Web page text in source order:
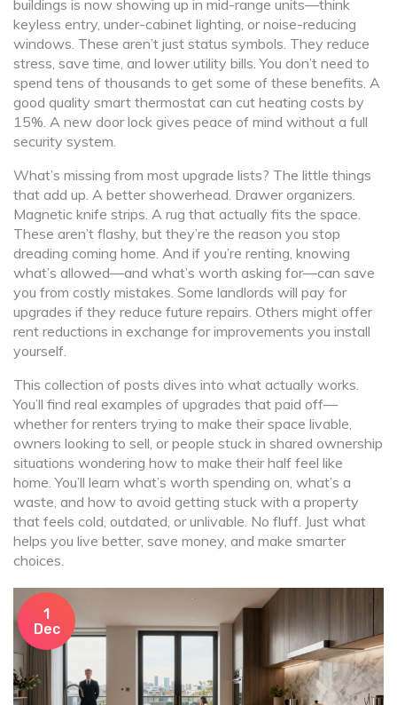
buildings is now showing up in mid-range units—think
keyless entry, under-cabinet lighting, or noise-reducing
windows. These aren’t just status symbols. They reduce
stress, save time, and lower utility bills. You don’t need to
spend tens of thousands to get some of these benefits. A
good quality smart thermostat can cut heating costs by
15%. A new door lock gives peace of mind without a full
security system.
What’s missing from most upgrade lists? The little things
that add up. A better showerhead. Drawer organizers.
Magnetic knife strips. A rug that actually fits the space.
These aren’t flashy, but they’re the reason you stop
dreading coming home. And if you’re renting, knowing
what’s allowed—and what’s worth asking for—can save
you from costly mistakes. Some landlords will pay for
upgrades if they reduce future repairs. Others might offer
rent reductions in exchange for improvements you install
yourself.
This collection of posts dives into what actually works.
You’ll find real examples of upgrades that paid off—
whether for renters trying to make their space livable,
owners looking to sell, or people stuck in shared ownership
situations wondering how to make their half feel like
home. You’ll learn what’s worth spending on, what’s a
waste, and how to avoid getting stuck with a property
that feels cold, outdated, or unlivable. No fluff. Just what
helps you live better, save money, and make smarter
choices.
1
Dec